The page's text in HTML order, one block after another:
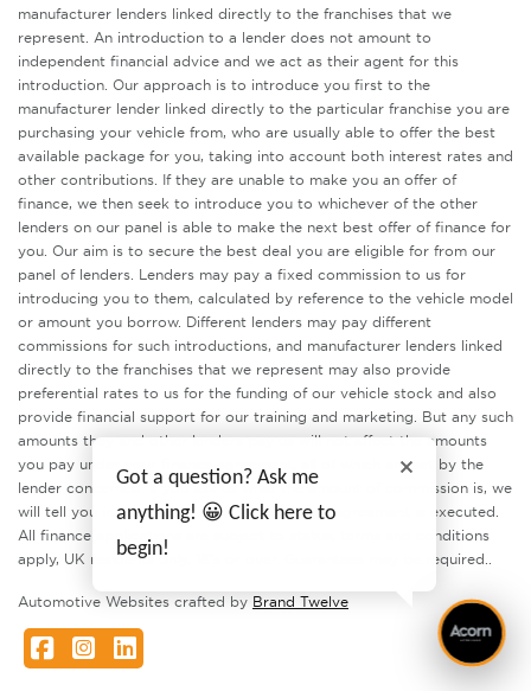
manufacturer lenders linked directly to the franchises that we
represent. An introduction to a lender does not amount to
independent financial advice and we act as their agent for this
introduction. Our approach is to introduce you first to the
manufacturer lender linked directly to the particular franchise you are
purchasing your vehicle from, who are usually able to offer the best
available package for you, taking into account both interest rates and
other contributions. If they are unable to make you an offer of
finance, we then seek to introduce you to whichever of the other
lenders on our panel is able to make the next best offer of finance for
you. Our aim is to secure the best deal you are eligible for from our
panel of lenders. Lenders may pay a fixed commission to us for
introducing you to them, calculated by reference to the vehicle model
or amount you borrow. Different lenders may pay different
commissions for such introductions, and manufacturer lenders linked
directly to the franchises that we represent may also provide
preferential rates to us for the funding of our vehicle stock and also
provide financial support for our training and marketing. But any such
amounts they and other lenders pay us will not affect the amounts
you pay under your finance agreement, all of which are set by the
lender concerned. If you ask us what the amount of commission is, we
will tell you in good time before the Finance agreement is executed.
All finance applications are subject to status, terms and conditions
apply, UK residents only, 18’s or over. Guarantees may be required..
Automotive Websites crafted by Brand Twelve
FacebookInstagramLinkedIn
Got a question? Ask me
anything! 😀 Click here to
begin!